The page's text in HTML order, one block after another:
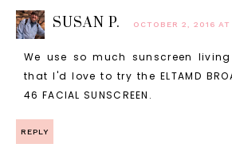
SUSAN P. OCTOBER 2, 2016 AT
We use so much sunscreen
that I'd love to try the ELTAMD
46 FACIAL SUNSCREEN.
REPLY